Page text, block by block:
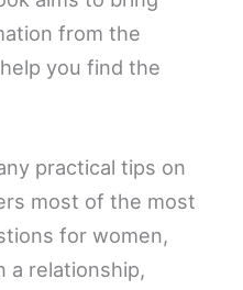
from the
you find the
practical tips on
most of the most
for women,
a relationship,